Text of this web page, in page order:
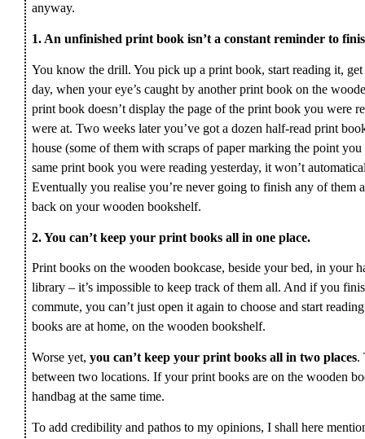
anyway.
1. An unfinished print book isn’t a constant reminder to
You know the drill. You pick up a print book, start reading it,
day, when your eye’s caught by another print book on the
print book doesn’t display the page of the print book you were
were at. Two weeks later you’ve got a dozen half-read print
house (some of them with scraps of paper marking the point
same print book you were reading yesterday, it won’t
Eventually you realise you’re never going to finish any of
back on your wooden bookshelf.
2. You can’t keep your print books all in one place.
Print books on the wooden bookcase, beside your bed, in your
library – it’s impossible to keep track of them all. And if you
commute, you can’t just open it again to choose and start
books are at home, on the wooden bookshelf.
Worse yet,you can’t keep your print books all in two places.
between two locations. If your print books are on the wooden
handbag at the same time.
To add credibility and pathos to my opinions, I shall here